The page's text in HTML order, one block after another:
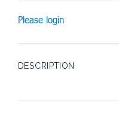
Please login
DESCRIPTION